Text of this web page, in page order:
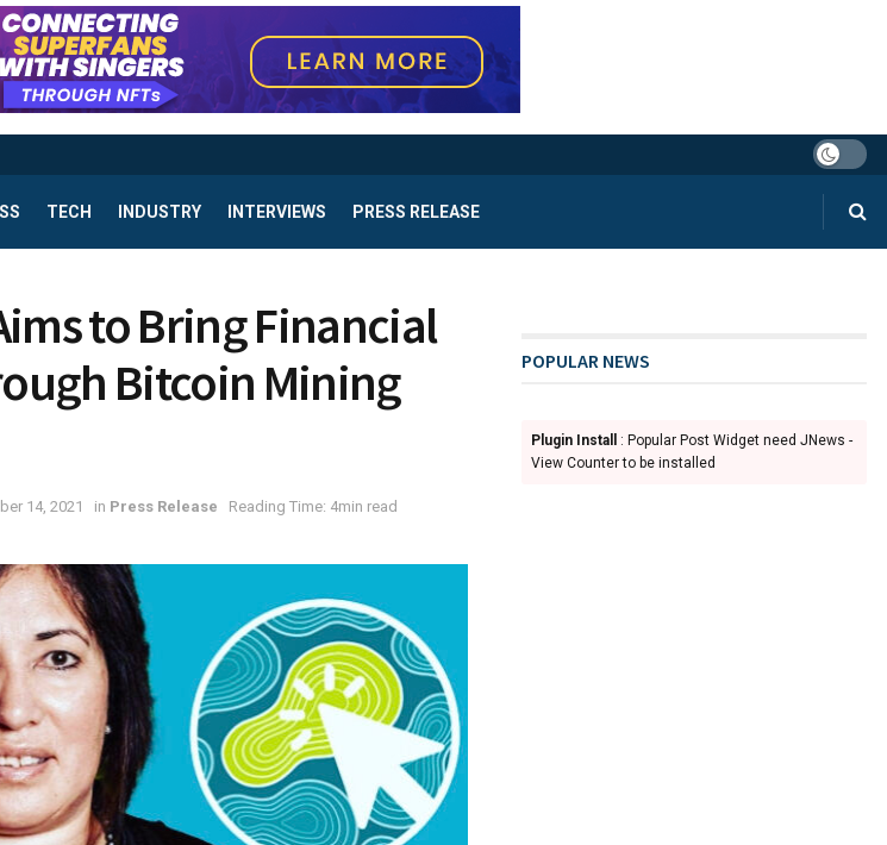
TECH INDUSTRY INTERVIEWS PRESS RELEASE
to Bring Financial
Bitcoin Mining
14, 2021 in Press Release Reading Time: 4min read
POPULAR NEWS
Plugin Install
: Popular Post Widget need JNews -
View Counter to be installed